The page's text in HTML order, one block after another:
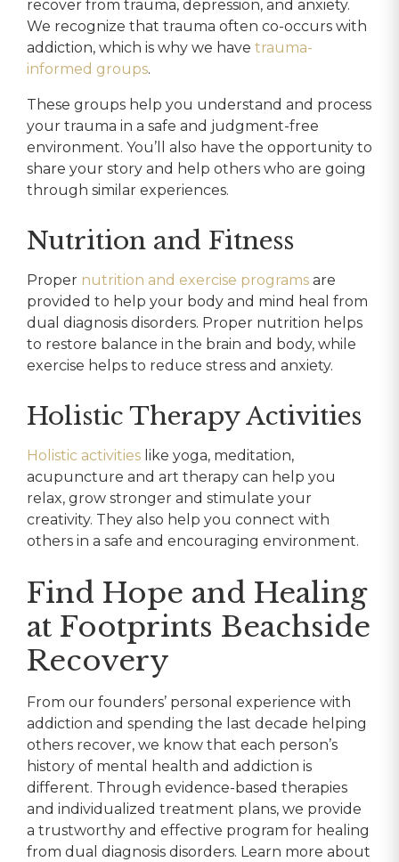
recover from trauma, depression, and anxiety.
We recognize that trauma often co-occurs with
addiction, which is why we have trauma-
informed groups.
These groups help you understand and process
your trauma in a safe and judgment-free
environment. You’ll also have the opportunity to
share your story and help others who are going
through similar experiences.
Nutrition and Fitness
Proper nutrition and exercise programs are
provided to help your body and mind heal from
dual diagnosis disorders. Proper nutrition helps
to restore balance in the brain and body, while
exercise helps to reduce stress and anxiety.
Holistic Therapy Activities
Holistic activities like yoga, meditation,
acupuncture and art therapy can help you
relax, grow stronger and stimulate your
creativity. They also help you connect with
others in a safe and encouraging environment.
Find Hope and Healing
at Footprints Beachside
Recovery
From our founders’ personal experience with
addiction and spending the last decade helping
others recover, we know that each person’s
history of mental health and addiction is
different. Through evidence-based therapies
and individualized treatment plans, we provide
a trustworthy and effective program for healing
from dual diagnosis disorders. Learn more about